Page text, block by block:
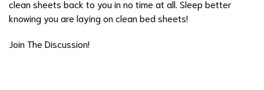
clean sheets back to you in no time at all. Sleep better
knowing you are laying on clean bed sheets!
Join The Discussion!